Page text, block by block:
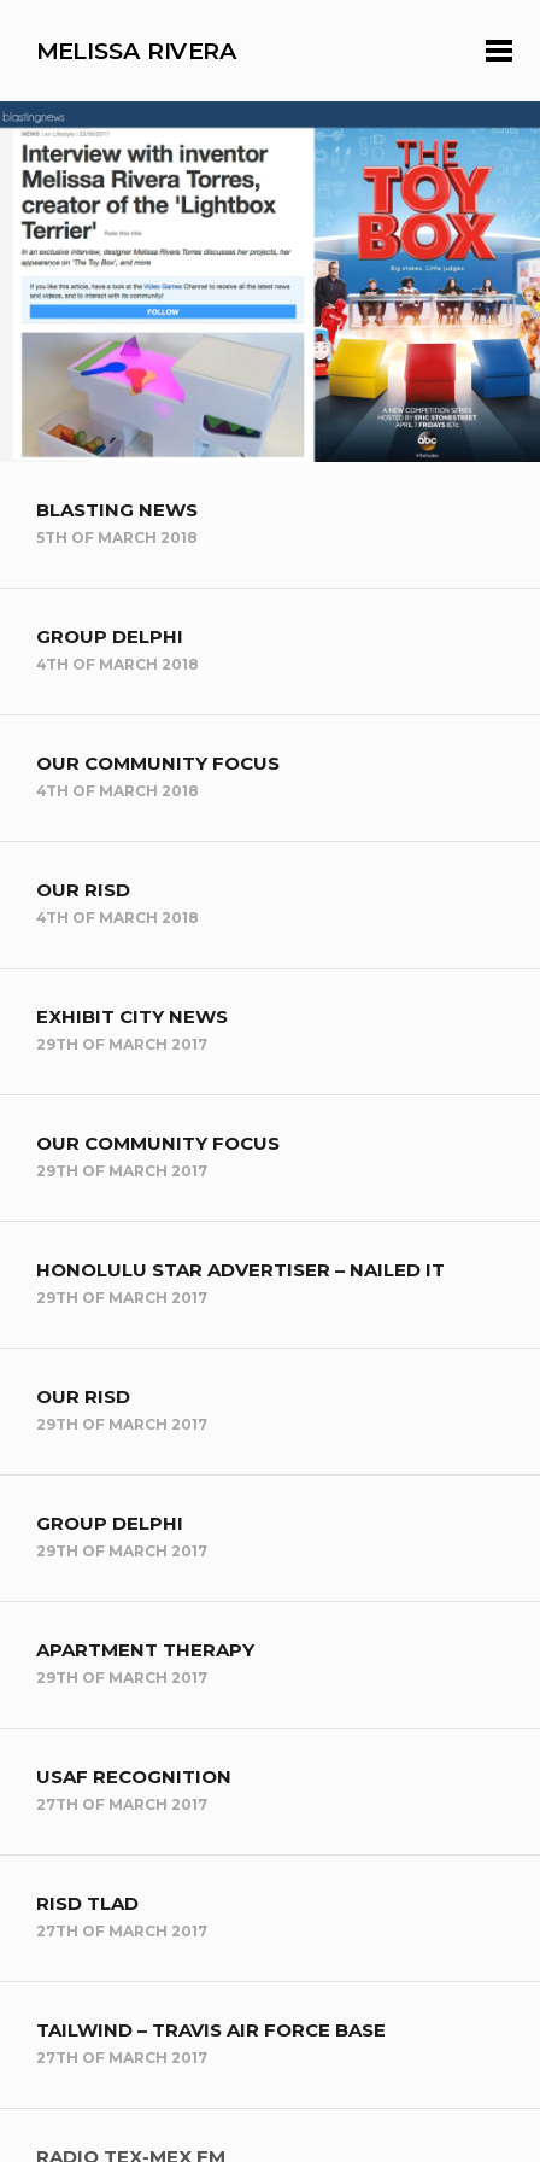
MELISSA RIVERA
BLASTING NEWS
5TH OF MARCH 2018
GROUP DELPHI
4TH OF MARCH 2018
OUR COMMUNITY FOCUS
4TH OF MARCH 2018
OUR RISD
4TH OF MARCH 2018
EXHIBIT CITY NEWS
29TH OF MARCH 2017
OUR COMMUNITY FOCUS
29TH OF MARCH 2017
HONOLULU STAR ADVERTISER – NAILED IT
29TH OF MARCH 2017
OUR RISD
29TH OF MARCH 2017
GROUP DELPHI
29TH OF MARCH 2017
APARTMENT THERAPY
29TH OF MARCH 2017
USAF RECOGNITION
27TH OF MARCH 2017
RISD TLAD
27TH OF MARCH 2017
TAILWIND – TRAVIS AIR FORCE BASE
27TH OF MARCH 2017
RADIO TEX-MEX FM